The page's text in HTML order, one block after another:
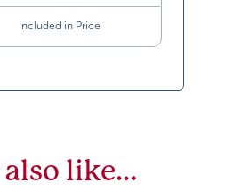
Included in Price
also like…